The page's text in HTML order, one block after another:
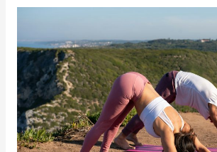
Burn
Calories?
What
Every
Yoga
Enthusiast